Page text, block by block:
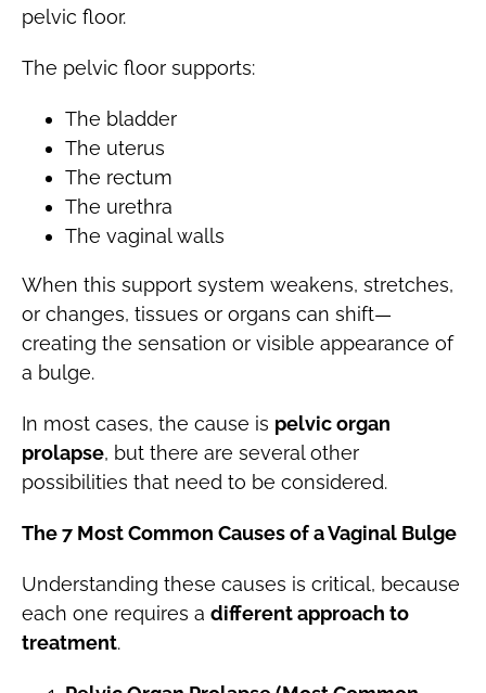
pelvic floor.
The pelvic floor supports:
The bladder
The uterus
The rectum
The urethra
The vaginal walls
When this support system weakens, stretches,
or changes, tissues or organs can shift—
creating the sensation or visible appearance of
a bulge.
In most cases, the cause is pelvic organ
prolapse, but there are several other
possibilities that need to be considered.
The 7 Most Common Causes of a Vaginal Bulge
Understanding these causes is critical, because
each one requires a different approach to
treatment.